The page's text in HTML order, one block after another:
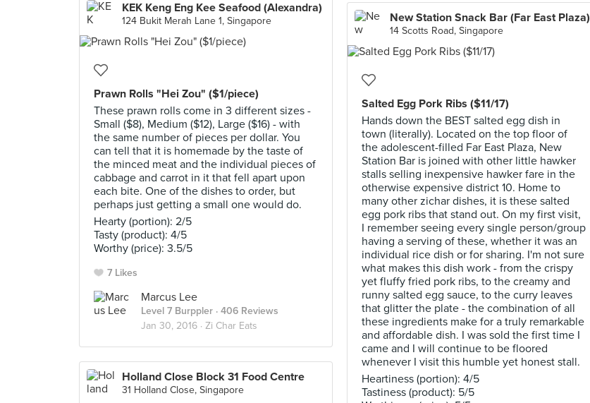
KEK Keng Eng Kee Seafood (Alexandra)
124 Bukit Merah Lane 1, Singapore
Prawn Rolls "Hei Zou" ($1/piece)
These prawn rolls come in 3 different sizes -
Small ($8), Medium ($12), Large ($16) - with
the same number of pieces per dollar. You
can tell that it is homemade by the taste of
the minced meat and the individual pieces of
cabbage and carrot in it that fell apart upon
each bite. One of the dishes to order, but
perhaps just getting a small one would do.
Hearty (portion): 2/5
Tasty (product): 4/5
Worthy (price): 3.5/5
7 Likes
Marcus Lee
Level 7 Burppler · 406 Reviews
Jan 30, 2016 · Zi Char Eats
New Station Snack Bar (Far East Plaza)
14 Scotts Road, Singapore
Salted Egg Pork Ribs ($11/17)
Hands down the BEST salted egg dish in
town (literally). Located on the top floor of
the adolescent-filled Far East Plaza, New
Station Bar is joined with other little hawker
stalls selling inexpensive hawker fare in the
otherwise expensive district 10. Home to
many other zichar dishes, it is these salted
egg pork ribs that stand out. On my first visit,
I remember seeing every single person/group
having a serving of these, whether it was an
individual rice dish or for sharing. I'm not sure
what makes this dish work - from the crispy
yet fluffy fried pork ribs, to the creamy and
runny salted egg sauce, to the curry leaves
that glitter the plate - the combination of all
these ingredients make for a truly remarkable
and affordable dish. I was sold the first time I
came and I will continue to be floored
whenever I visit this humble yet honest stall.
Heartiness (portion): 4/5
Tastiness (product): 5/5
Holland Close Block 31 Food Centre
31 Holland Close, Singapore